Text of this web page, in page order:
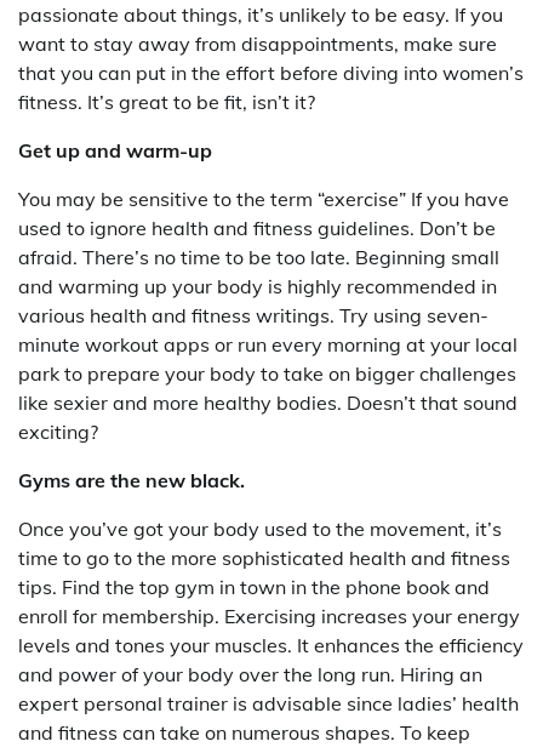
passionate about things, it’s unlikely to be easy. If you
want to stay away from disappointments, make sure
that you can put in the effort before diving into women’s
fitness. It’s great to be fit, isn’t it?
Get up and warm-up
You may be sensitive to the term “exercise” If you have
used to ignore health and fitness guidelines. Don’t be
afraid. There’s no time to be too late. Beginning small
and warming up your body is highly recommended in
various health and fitness writings. Try using seven-
minute workout apps or run every morning at your local
park to prepare your body to take on bigger challenges
like sexier and more healthy bodies. Doesn’t that sound
exciting?
Gyms are the new black.
Once you’ve got your body used to the movement, it’s
time to go to the more sophisticated health and fitness
tips. Find the top gym in town in the phone book and
enroll for membership. Exercising increases your energy
levels and tones your muscles. It enhances the efficiency
and power of your body over the long run. Hiring an
expert personal trainer is advisable since ladies’ health
and fitness can take on numerous shapes. To keep